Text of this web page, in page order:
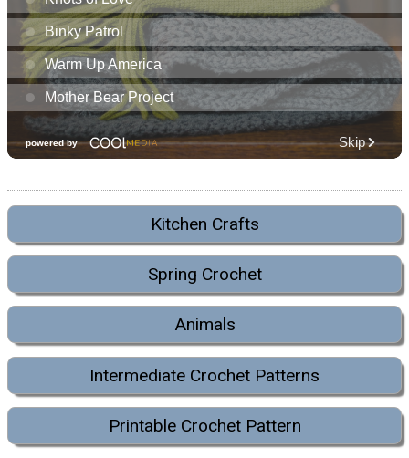
Kitchen Crafts
Spring Crochet
Animals
Intermediate Crochet Patterns
Printable Crochet Pattern